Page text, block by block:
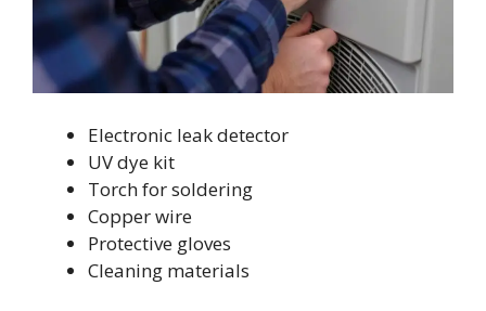
Electronic leak detector
UV dye kit
Torch for soldering
Copper wire
Protective gloves
Cleaning materials